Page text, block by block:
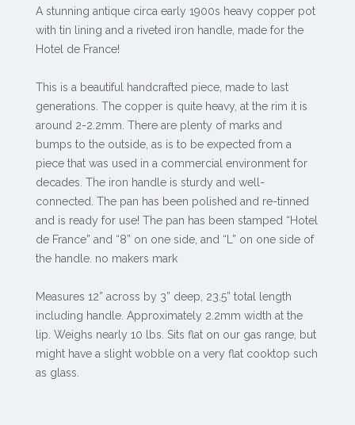
A stunning antique circa early 1900s heavy copper pot
with tin lining and a riveted iron handle, made for the
Hotel de France!
This is a beautiful handcrafted piece, made to last
generations. The copper is quite heavy, at the rim it is
around 2-2.2mm. There are plenty of marks and
bumps to the outside, as is to be expected from a
piece that was used in a commercial environment for
decades. The iron handle is sturdy and well-
connected. The pan has been polished and re-tinned
and is ready for use! The pan has been stamped “Hotel
de France” and “8” on one side, and “L” on one side of
the handle. no makers mark
Measures 12” across by 3” deep, 23.5” total length
including handle. Approximately 2.2mm width at the
lip. Weighs nearly 10 lbs. Sits flat on our gas range, but
might have a slight wobble on a very flat cooktop such
as glass.